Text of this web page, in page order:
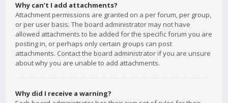
Why can’t I add attachments?
Attachment permissions are granted on a per forum, per group,
or per user basis. The board administrator may not have
allowed attachments to be added for the specific forum you are
posting in, or perhaps only certain groups can post
attachments. Contact the board administrator if you are unsure
about why you are unable to add attachments.
Why did I receive a warning?